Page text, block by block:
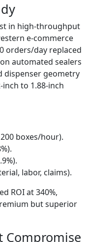
in high‑throughput
e‑commerce
orders/day replaced
automated sealers
dispenser geometry
to 1.88‑inch
boxes/hour).
labor, claims).
ROI at 340%,
but superior
Compromise